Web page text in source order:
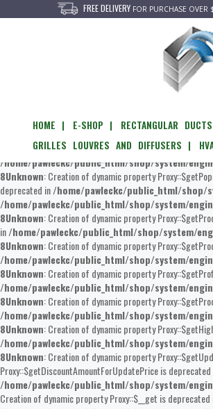
: Creation of dynamic property
/home/pawleckc/public_html/shop/system/
of dynamic property Proxy::$__set is deprecated in
/
Unknown: Creation of dynamic property
/home/pawleckc/public_html/shop/system/
Creation of dynamic property
/home/pawleckc/public_html/shop/system/
8Unknown: Creation of dynamic property
deprecated in/home/pawleckc/public_html/shop/
/home/pawleckc/public_html/shop/system/
8Unknown: Creation of dynamic property
in/home/pawleckc/public_html/shop/system/
8Unknown: Creation of dynamic property
/home/pawleckc/public_html/shop/system/
8Unknown: Creation of dynamic property
/home/pawleckc/public_html/shop/system/
8Unknown: Creation of dynamic property
/home/pawleckc/public_html/shop/system/
8Unknown: Creation of dynamic property
/home/pawleckc/public_html/shop/system/
8Unknown: Creation of dynamic property
Proxy::$getDiscountAmountForUpdatePrice is
/home/pawleckc/public_html/shop/system/
Creation of dynamic property Proxy::$__get is deprecated
FREE DELIVERY FOR PURCHASE OVER
HOME | E-SHOP | RECTANGULAR
GRILLES LOUVRES AND DIFFUSERS |